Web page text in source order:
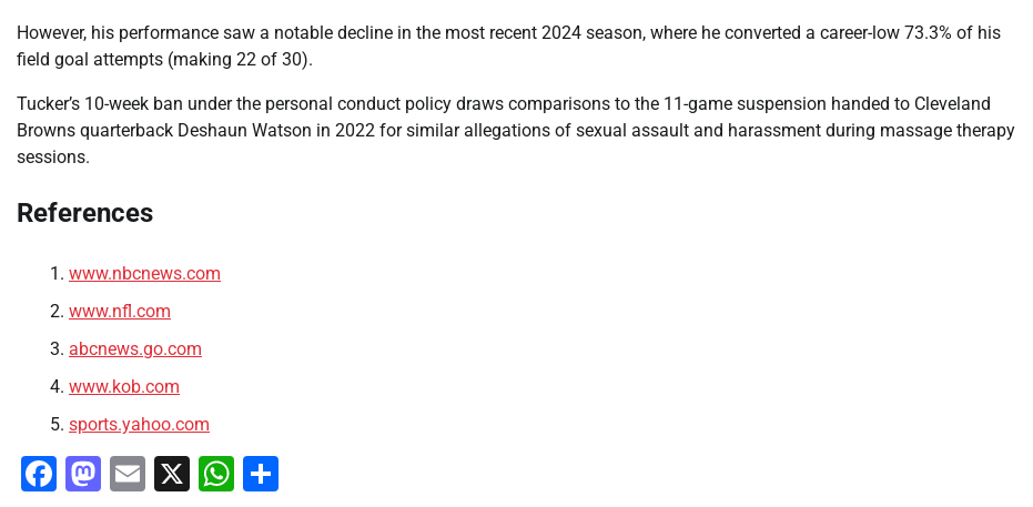
However, his performance saw a notable decline in the most recent 2024 season, where he converted a career-low 73.3% of his
field goal attempts (making 22 of 30).
Tucker’s 10-week ban under the personal conduct policy draws comparisons to the 11-game suspension handed to Cleveland
Browns quarterback Deshaun Watson in 2022 for similar allegations of sexual assault and harassment during massage therapy
sessions.
References
www.nbcnews.com
www.nfl.com
abcnews.go.com
www.kob.com
sports.yahoo.com
Facebook
Mastodon
Email
X WhatsApp